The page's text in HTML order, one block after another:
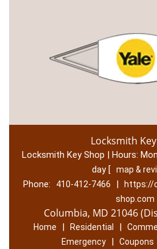
Locksmith
Locksmith Key Shop | Hours:
day [ map &
Phone:
410-412-7466 |
https://
shop.com
Columbia, MD 21046
Home | Residential |
Emergency | Coupons